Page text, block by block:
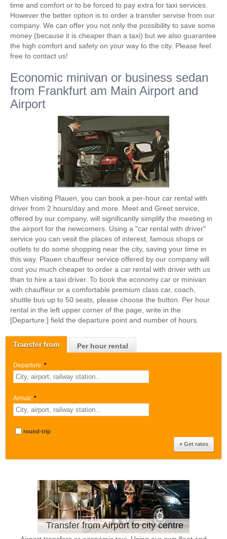
Transfer from Per hour rental
Departure: *
Arrival: *
round-trip
Transfer from Airport to city centre
time and comfort or to be forced to pay extra for taxi services.
However the better option is to order a transfer servise from our
company. We can offer you not only the possibility to save some
money (because it is cheaper than a taxi) but we also guarantee
the high comfort and safety on your way to the city. Please feel
free to contact us!
Economic minivan or business sedan
from Frankfurt am Main Airport and
Airport
When visiting Plauen, you can book a per-hour car rental with
driver from 2 hours/day and more. Meet and Greet service,
offered by our company, will significantly simplify the meeting in
the airport for the newcomers. Using a "car rental with driver"
service you can vesit the places of interest, famous shops or
outlets to do some shopping near the city, saving your time in
this way. Plauen chauffeur service offered by our company will
cost you much cheaper to order a car rental with driver with us
than to hire a taxi driver. To book the economy car or minivan
with chauffeur or a comfortable premium class car, coach,
shuttle bus up to 50 seats, please choose the button. Per hour
rental in the left upper corner of the page, write in the
[Departure:] field the departure point and number of hours.